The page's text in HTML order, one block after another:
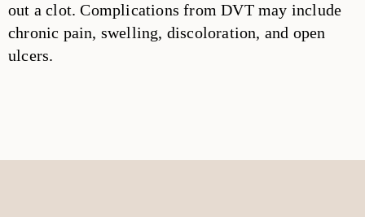
out a clot. Complications from DVT may include
chronic pain, swelling, discoloration, and open
ulcers.